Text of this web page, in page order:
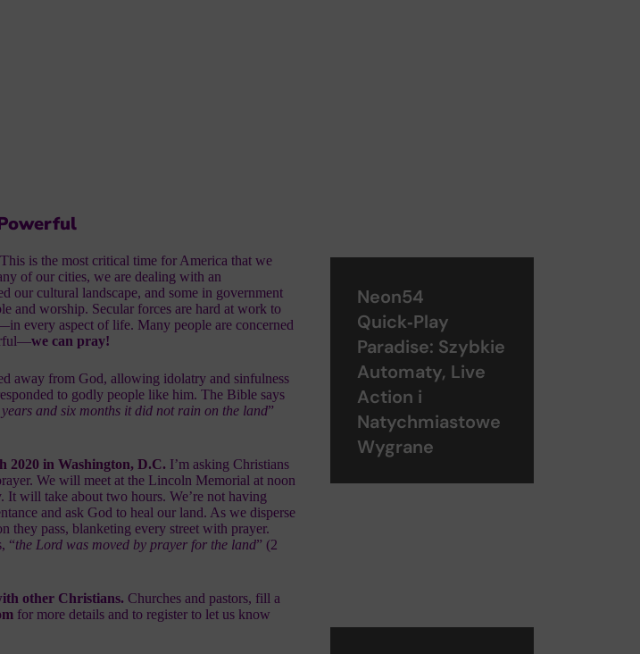
is the most critical time for America that we
of our cities, we are dealing with an
our cultural landscape, and some in government
and worship. Secular forces are hard at work to
every aspect of life. Many people are concerned
we can pray!
away from God, allowing idolatry and sinfulness
to godly people like him. The Bible says
and six months it did not rain on the land”
2020 in Washington, D.C. I’m asking Christians
We will meet at the Lincoln Memorial at noon
It will take about two hours. We’re not having
and ask God to heal our land. As we disperse
they pass, blanketing every street with prayer.
“the Lord was moved by prayer for the land” (2
other Christians.Churches and pastors, fill a
for more details and to register to let us know
Neon54
Quick‑Play
Paradise: Szybkie
Automaty, Live
Action i
Natychmiastowe
Wygrane